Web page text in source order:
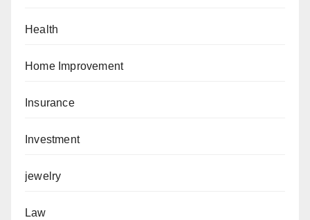
Health
Home Improvement
Insurance
Investment
jewelry
Law